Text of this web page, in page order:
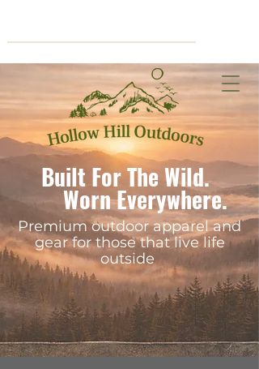
Built For The Wild.
Worn Everywhere.
Premium outdoor apparel and
gear for those that live life
outside